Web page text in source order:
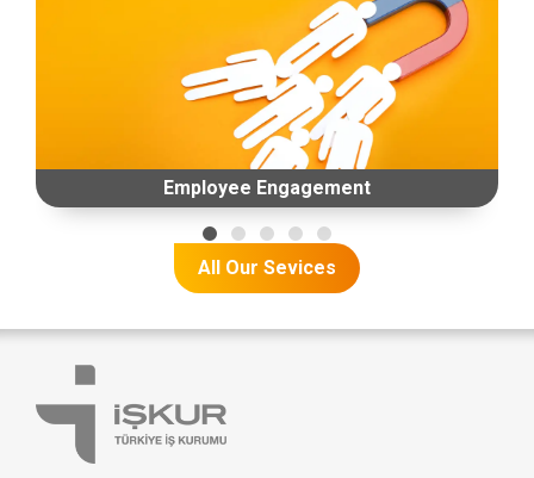
Employee Engagement
All Our Sevices